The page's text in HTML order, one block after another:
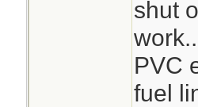
shut
PVC
fuel